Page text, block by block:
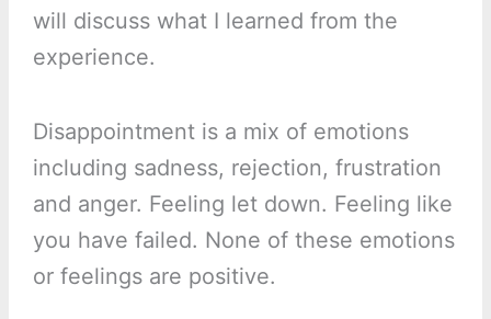
will discuss what I learned from the
experience.
Disappointment is a mix of emotions
including sadness, rejection, frustration
and anger. Feeling let down. Feeling like
you have failed. None of these emotions
or feelings are positive.